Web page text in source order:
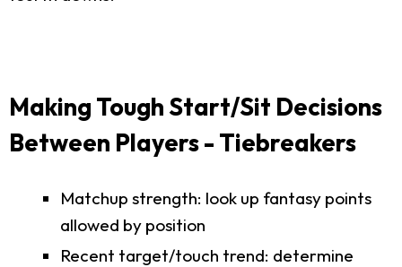
Making Tough Start/Sit Decisions
Between Players - Tiebreakers
Matchup strength: look up fantasy points
allowed by position
Recent target/touch trend: determine